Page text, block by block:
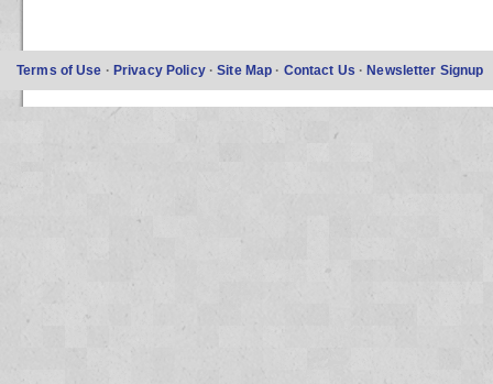
Terms of Use · Privacy Policy ·Site Map · Contact Us ·Newsletter Signup